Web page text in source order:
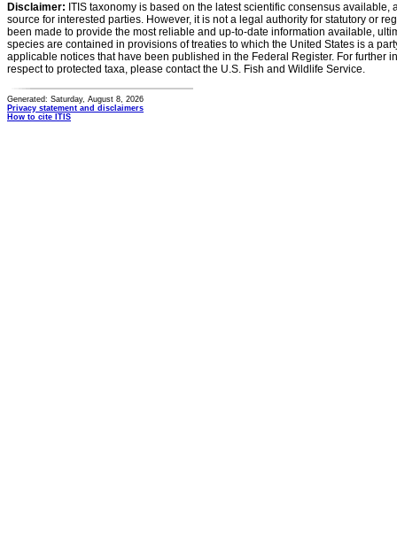
Disclaimer: ITIS taxonomy is based on the latest scientific consensus
source for interested parties. However, it is not a legal authority for statutory or
been made to provide the most reliable and up-to-date information available,
species are contained in provisions of treaties to which the United States is a
applicable notices that have been published in the Federal Register. For further
respect to protected taxa, please contact the U.S. Fish and Wildlife Service.
Generated: Saturday, August 8, 2026
Privacy statement and disclaimers
How to cite ITIS